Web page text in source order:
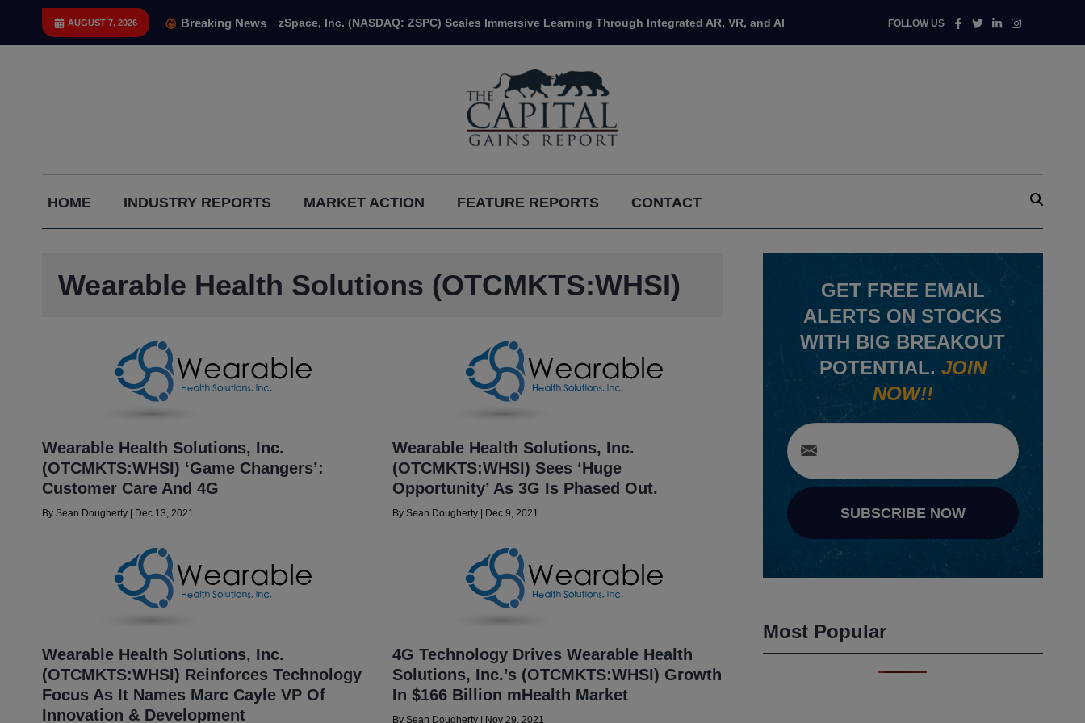
AUGUST 7, 2026 Breaking News zSpace, Inc. (NASDAQ: ZSPC) Scales Immersive Learning Through Integrated AR, VR, and AI FOLLOW US Facebook
TwitterLinkedin
Gains
Report
HOME INDUSTRY REPORTS MARKET ACTION FEATURE REPORTS CONTACT
Wearable Health Solutions (OTCMKTS:WHSI)
Wearable Health Solutions, Inc.
(OTCMKTS:WHSI) ‘Game Changers’:
Customer Care And 4G
By Sean Dougherty Dec 13, 2021
Wearable Health Solutions, Inc.
(OTCMKTS:WHSI) Sees ‘Huge
Opportunity’ As 3G Is Phased Out.
BySean Dougherty Dec 9, 2021
Wearable Health Solutions, Inc.
(OTCMKTS:WHSI) Reinforces Technology
Focus As It Names Marc Cayle VP Of
Innovation & Development
4G Technology Drives Wearable Health
Solutions, Inc.’s (OTCMKTS:WHSI) Growth
In $166 Billion mHealth Market
BySean Dougherty Nov 29, 2021
GET FREE EMAIL
ALERTS ON STOCKS
WITH BIG BREAKOUT
POTENTIAL. JOIN
NOW!!
SUBSCRIBE NOW
Most Popular